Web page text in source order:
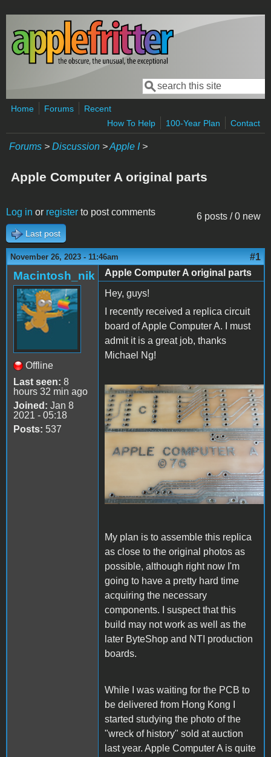
Skip to main content
Search form
Search
Home Forums
Recent
How To Help
100-Year Plan Contact
Forums > Discussion >Apple I>
Apple Computer A original parts
6 posts / 0 new
Log in or register to post comments
Last post
November 26, 2023 - 11:46am #1
Macintosh_nik
Offline
Last seen: 8
hours 32 min ago
Joined: Jan 8
2021 - 05:18
Posts: 537
Apple Computer A original parts
Hey, guys!
I recently received a replica circuit
board of Apple Computer A. I must
admit it is a great job, thanks
Michael Ng!
1000006833.jpg
My plan is to assemble this replica
as close to the original photos as
possible, although right now I'm
going to have a pretty hard time
acquiring the necessary
components. I suspect that this
build may not work as well as the
later ByteShop and NTI production
boards.
While I was waiting for the PCB to
be delivered from Hong Kong I
started studying the photo of the
"wreck of history" sold at auction
last year. Apple Computer A is quite